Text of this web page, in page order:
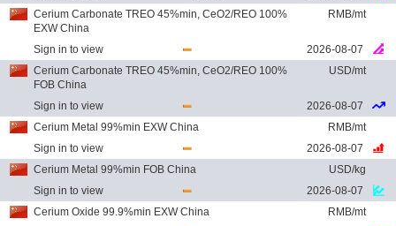
Cerium Carbonate TREO 45%min, CeO2/REO 100%
EXW China
RMB/mt
Sign in to view
2026-08-07
Cerium Carbonate TREO 45%min, CeO2/REO 100%
FOB China
USD/mt
Sign in to view
2026-08-07
Cerium Metal 99%min EXW China
RMB/mt
Sign in to view
2026-08-07
Cerium Metal 99%min FOB China
USD/kg
Sign in to view
2026-08-07
Cerium Oxide 99.9%min EXW China
RMB/mt